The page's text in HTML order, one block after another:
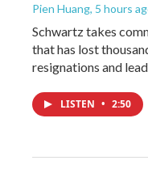
Pien Huang, 5 hours
Schwartz takes
that has lost
resignations and
LISTEN • 2:50